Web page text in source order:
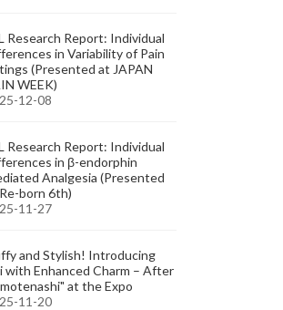
Research Report: Individual
in Variability of Pain
(Presented at JAPAN
WEEK)
12-08
Research Report: Individual
in β-endorphin
Analgesia (Presented
born 6th)
11-27
and Stylish! Introducing
with Enhanced Charm – After
at the Expo
11-20